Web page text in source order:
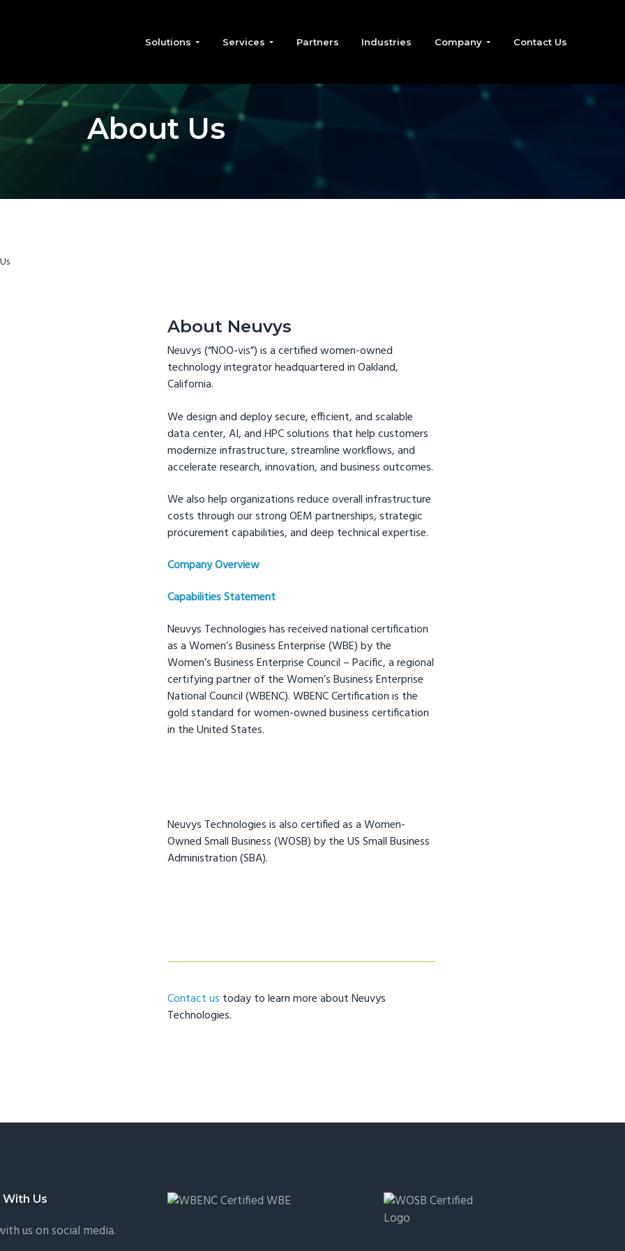
Solutions Services Partners Industries Company Contact Us
About Us
About Neuvys
Neuvys (“NOO-vis”) is a certified women-owned
technology integrator headquartered in Oakland,
California.
We design and deploy secure, efficient, and scalable
data center, AI, and HPC solutions that help customers
modernize infrastructure, streamline workflows, and
accelerate research, innovation, and business outcomes.
We also help organizations reduce overall infrastructure
costs through our strong OEM partnerships, strategic
procurement capabilities, and deep technical expertise.
Company Overview
Capabilities Statement
Neuvys Technologies has received national certification
as a Women’s Business Enterprise (WBE) by the
Women’s Business Enterprise Council – Pacific, a regional
certifying partner of the Women’s Business Enterprise
National Council (WBENC). WBENC Certification is the
gold standard for women-owned business certification
in the United States.
Neuvys Technologies is also certified as a Women-
Owned Small Business (WOSB) by the US Small Business
Administration (SBA).
Contact us today to learn more about Neuvys
Technologies.
Us
us on social media.